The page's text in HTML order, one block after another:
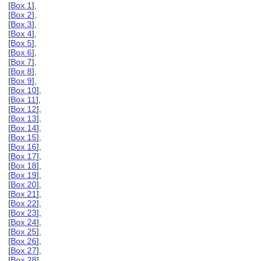
[Box 1],
[Box 2],
[Box 3],
[Box 4],
[Box 5],
[Box 6],
[Box 7],
[Box 8],
[Box 9],
[Box 10],
[Box 11],
[Box 12],
[Box 13],
[Box 14],
[Box 15],
[Box 16],
[Box 17],
[Box 18],
[Box 19],
[Box 20],
[Box 21],
[Box 22],
[Box 23],
[Box 24],
[Box 25],
[Box 26],
[Box 27],